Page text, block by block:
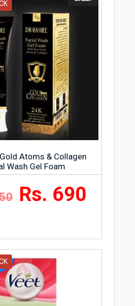
Atoms & Collagen
Wash Gel Foam
Rs. 690